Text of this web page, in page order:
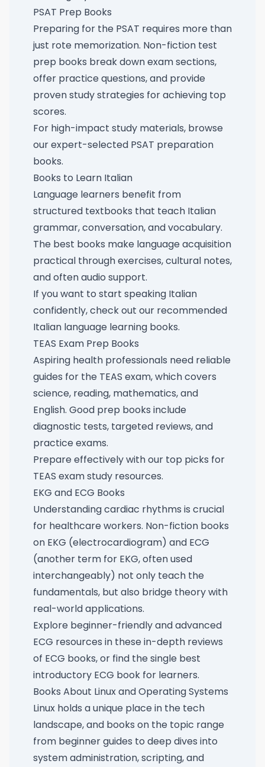
PSAT Prep Books
Preparing for the PSAT requires more than
just rote memorization. Non-fiction test
prep books break down exam sections,
offer practice questions, and provide
proven study strategies for achieving top
scores.
For high-impact study materials, browse
ourexpert-selected PSAT preparation
books.
Books to Learn Italian
Language learners benefit from
structured textbooks that teach Italian
grammar, conversation, and vocabulary.
The best books make language acquisition
practical through exercises, cultural notes,
and often audio support.
If you want to start speaking Italian
confidently, check out our recommended
Italian language learning books.
TEAS Exam Prep Books
Aspiring health professionals need reliable
guides for the TEAS exam, which covers
science, reading, mathematics, and
English. Good prep books include
diagnostic tests, targeted reviews, and
practice exams.
Prepare effectively with our top picks for
TEAS exam study resources.
EKG and ECG Books
Understanding cardiac rhythms is crucial
for healthcare workers. Non-fiction books
on EKG (electrocardiogram) and ECG
(another term for EKG, often used
interchangeably) not only teach the
fundamentals, but also bridge theory with
real-world applications.
Explore beginner-friendly and advanced
ECG resources in thesein-depth reviews
of ECG books, or find thesingle best
introductory ECG book for learners.
Books About Linux and Operating Systems
Linux holds a unique place in the tech
landscape, and books on the topic range
from beginner guides to deep dives into
system administration, scripting, and